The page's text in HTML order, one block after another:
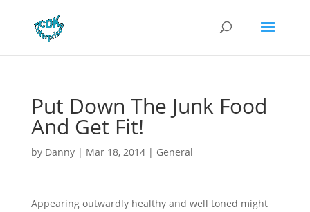
Put Down The Junk Food
And Get Fit!
by Danny| Mar 18, 2014| General
Appearing outwardly healthy and well toned might